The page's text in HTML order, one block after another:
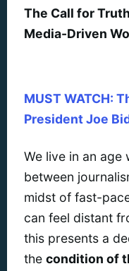
The Call for
Media-Driven
MUST WATCH:
President Joe
We live in an age
between
midst of fast-
can feel distant
this presents a
the condition of